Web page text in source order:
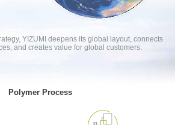
YIZUMI deepens its global layout, connects
and creates value for global customers.
Polymer Process